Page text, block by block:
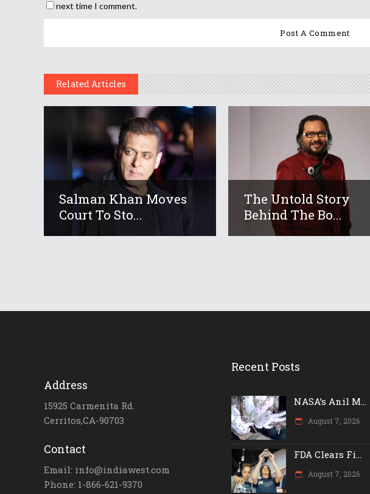
next time I comment.
Related Articles
Salman Khan Moves
Court To Sto...
The Untold Story
Behind The Bo...
Address
15925 Carmenita Rd.
Cerritos,CA-90703
Contact
Email: info@indiawest.com
Phone: 1-866-621-9370
Recent Posts
NASA’s Anil M...
August 7, 2026
FDA Clears Fi...
August 7, 2026